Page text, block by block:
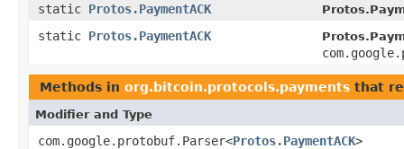
static Protos.PaymentACK
static Protos.PaymentACK
Methods in org.bitcoin.protocols.payments that
Modifier and Type
com.google.protobuf.Parser<Protos.PaymentACK>